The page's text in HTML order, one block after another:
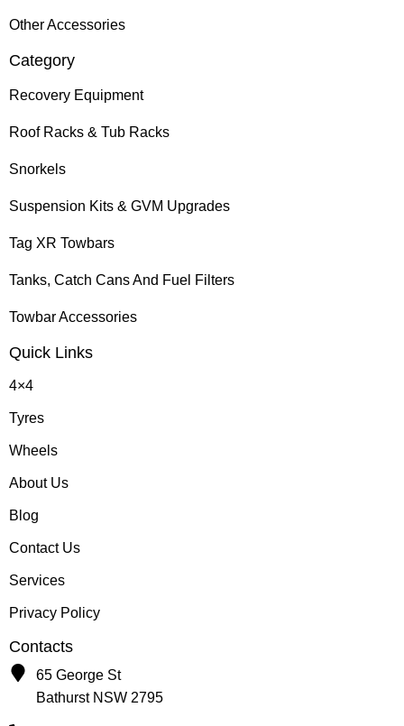
Other Accessories
Category
Recovery Equipment
Roof Racks & Tub Racks
Snorkels
Suspension Kits & GVM Upgrades
Tag XR Towbars
Tanks, Catch Cans And Fuel Filters
Towbar Accessories
Quick Links
4×4
Tyres
Wheels
About Us
Blog
Contact Us
Services
Privacy Policy
Contacts
65 George St
Bathurst NSW 2795